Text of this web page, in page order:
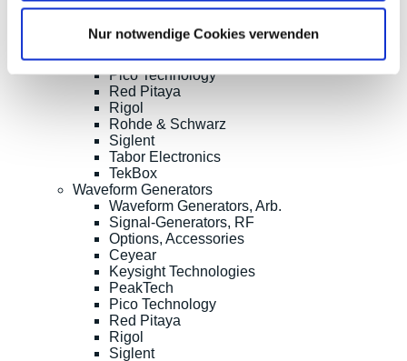
Nur notwendige Cookies verwenden
Aaronia
Ceyear
Copper Mountain
Keysight Technologies
Pico Technology
Red Pitaya
Rigol
Rohde & Schwarz
Siglent
Tabor Electronics
TekBox
Waveform Generators
Waveform Generators, Arb.
Signal-Generators, RF
Options, Accessories
Ceyear
Keysight Technologies
PeakTech
Pico Technology
Red Pitaya
Rigol
Siglent